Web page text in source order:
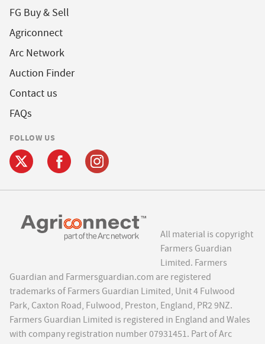
FG Buy & Sell
Agriconnect
Arc Network
Auction Finder
Contact us
FAQs
FOLLOW US
All material is copyright
Farmers Guardian
Limited. Farmers
Guardian and Farmersguardian.com are registered
trademarks of Farmers Guardian Limited, Unit 4 Fulwood
Park, Caxton Road, Fulwood, Preston, England, PR2 9NZ.
Farmers Guardian Limited is registered in England and Wales
with company registration number 07931451. Part of Arc